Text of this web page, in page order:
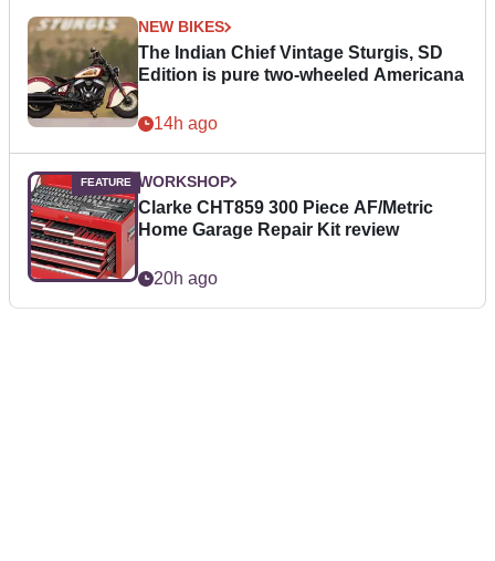
NEW BIKES
The Indian Chief Vintage Sturgis, SD
Edition is pure two-wheeled Americana
14h ago
WORKSHOP
Clarke CHT859 300 Piece AF/Metric
Home Garage Repair Kit review
20h ago